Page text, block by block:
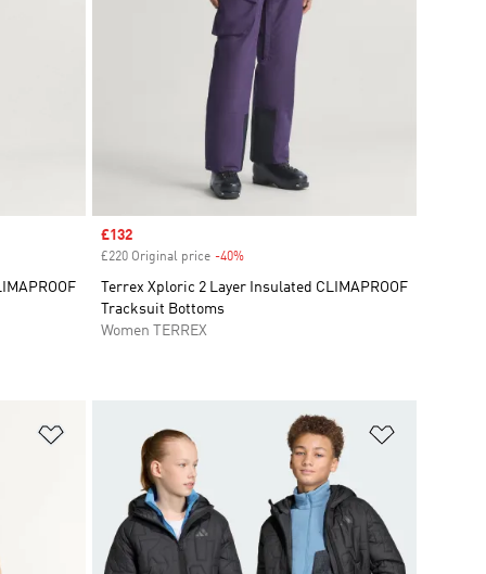
Sale price
£132
£220 Original price -40%Discount
Terrex Xploric 2 Layer Insulated CLIMAPROOF
Tracksuit Bottoms
Women TERREX
Add to Wishlist